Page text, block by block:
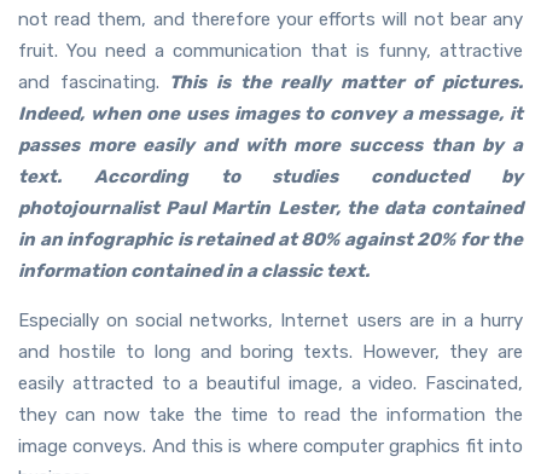
not read them, and therefore your efforts will not bear any
fruit. You need a communication that is funny, attractive
and fascinating. This is the really matter of pictures.
Indeed, when one uses images to convey a message, it
passes more easily and with more success than by a
text. According to studies conducted by
photojournalist Paul Martin Lester, the data contained
in an infographic is retained at 80% against 20% for the
information contained in a classic text.
Especially on social networks, Internet users are in a hurry
and hostile to long and boring texts. However, they are
easily attracted to a beautiful image, a video. Fascinated,
they can now take the time to read the information the
image conveys. And this is where computer graphics fit into